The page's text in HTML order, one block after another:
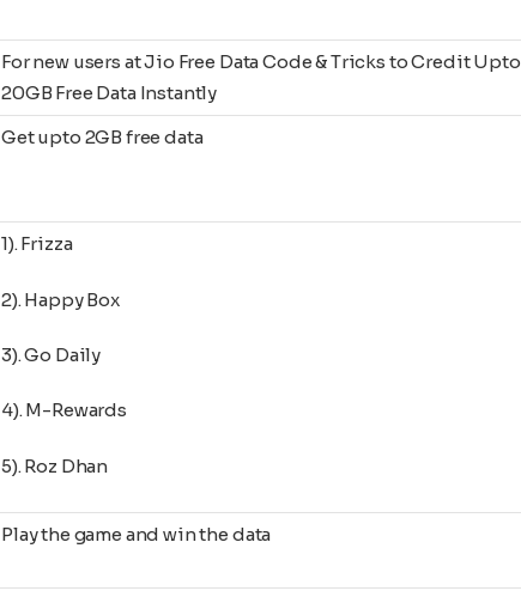
For new users at Jio Free Data Code & Tricks to Credit Upto
20GB Free Data Instantly
Get upto 2GB free data
1). Frizza
2). Happy Box
3). Go Daily
4). M-Rewards
5). Roz Dhan
Play the game and win the data